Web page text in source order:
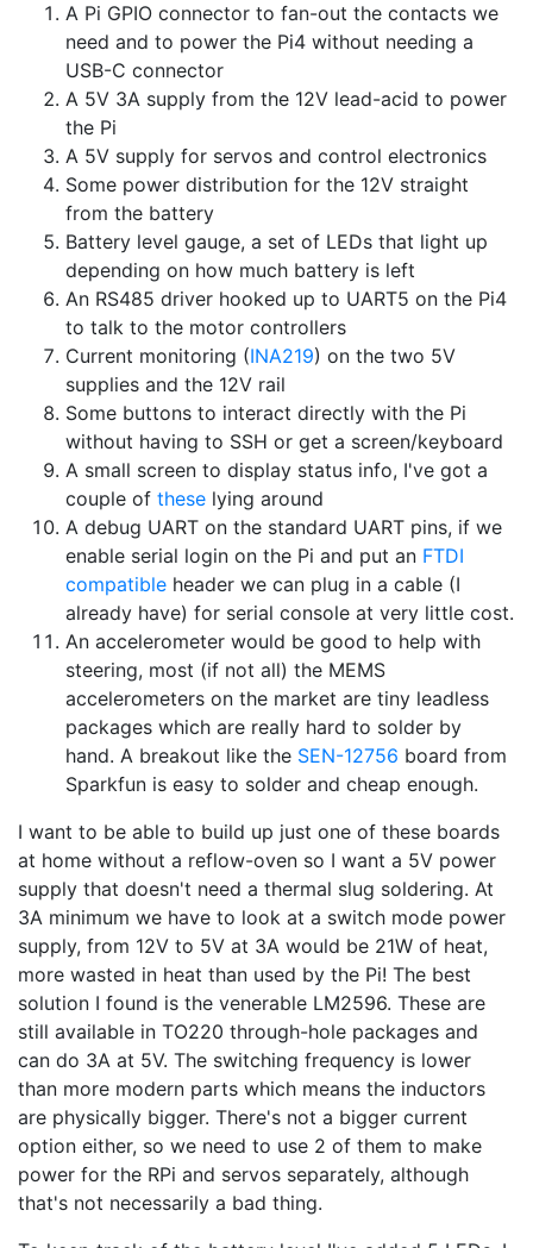
A Pi GPIO connector to fan-out the contacts we
need and to power the Pi4 without needing a
USB-C connector
A 5V 3A supply from the 12V lead-acid to power
the Pi
A 5V supply for servos and control electronics
Some power distribution for the 12V straight
from the battery
Battery level gauge, a set of LEDs that light up
depending on how much battery is left
An RS485 driver hooked up to UART5 on the Pi4
to talk to the motor controllers
Current monitoring (INA219) on the two 5V
supplies and the 12V rail
Some buttons to interact directly with the Pi
without having to SSH or get a screen/keyboard
A small screen to display status info, I've got a
couple of these lying around
A debug UART on the standard UART pins, if we
enable serial login on the Pi and put an FTDI
compatible header we can plug in a cable (I
already have) for serial console at very little cost.
An accelerometer would be good to help with
steering, most (if not all) the MEMS
accelerometers on the market are tiny leadless
packages which are really hard to solder by
hand. A breakout like the SEN-12756 board from
Sparkfun is easy to solder and cheap enough.
I want to be able to build up just one of these boards
at home without a reflow-oven so I want a 5V power
supply that doesn't need a thermal slug soldering. At
3A minimum we have to look at a switch mode power
supply, from 12V to 5V at 3A would be 21W of heat,
more wasted in heat than used by the Pi! The best
solution I found is the venerable LM2596. These are
still available in TO220 through-hole packages and
can do 3A at 5V. The switching frequency is lower
than more modern parts which means the inductors
are physically bigger. There's not a bigger current
option either, so we need to use 2 of them to make
power for the RPi and servos separately, although
that's not necessarily a bad thing.